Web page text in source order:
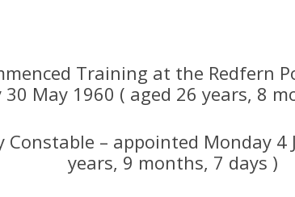
Training at the Redfern
30 May 1960 ( aged 26 years, 8
Constable – appointed Monday 4
years, 9 months, 7 days )